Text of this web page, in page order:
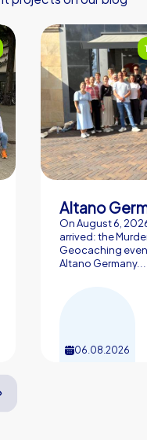
Altano
On August 6,
arrived: the
Geocaching
Altano Germany...
06.08.2026